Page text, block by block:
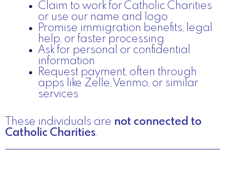
Claim to work for Catholic Charities
or use our name and logo
Promise immigration benefits, legal
help, or faster processing
Ask for personal or confidential
information
Request payment, often through
apps like Zelle, Venmo, or similar
services
These individuals are not connected to
Catholic Charities.